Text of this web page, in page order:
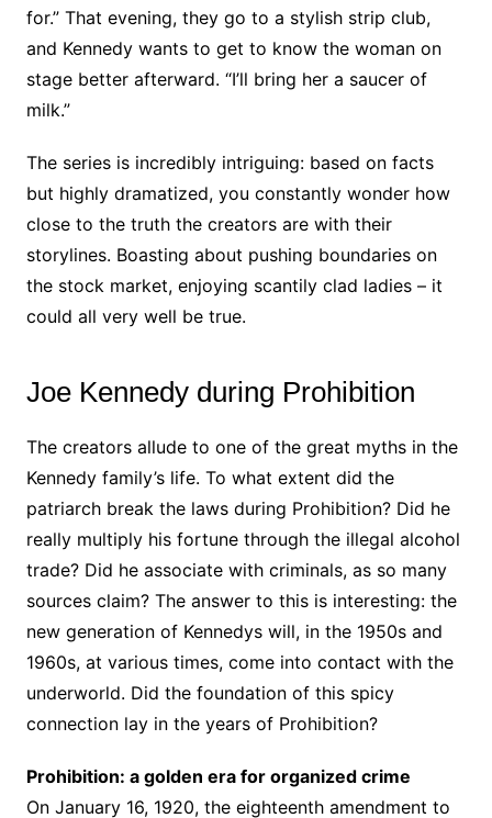
for.” That evening, they go to a stylish strip club,
and Kennedy wants to get to know the woman on
stage better afterward. “I’ll bring her a saucer of
milk.”
The series is incredibly intriguing: based on facts
but highly dramatized, you constantly wonder how
close to the truth the creators are with their
storylines. Boasting about pushing boundaries on
the stock market, enjoying scantily clad ladies – it
could all very well be true.
Joe Kennedy during Prohibition
The creators allude to one of the great myths in the
Kennedy family’s life. To what extent did the
patriarch break the laws during Prohibition? Did he
really multiply his fortune through the illegal alcohol
trade? Did he associate with criminals, as so many
sources claim? The answer to this is interesting: the
new generation of Kennedys will, in the 1950s and
1960s, at various times, come into contact with the
underworld. Did the foundation of this spicy
connection lay in the years of Prohibition?
Prohibition: a golden era for organized crime
On January 16, 1920, the eighteenth amendment to